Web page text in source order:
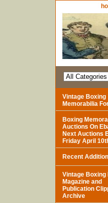
Vintage Boxing
Memorabilia
Boxing
Auctions On
Next Auctions
Friday April
Recent
Vintage Boxing
Magazine and
Publication
Archive